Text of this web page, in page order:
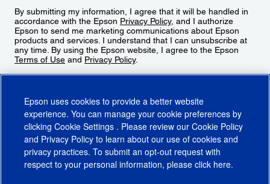
By submitting my information, I agree that it will be handled in
accordance with the Epson Privacy Policy, and I authorize
Epson to send me marketing communications about Epson
products and services. I understand that I can unsubscribe at
any time. By using the Epson website, I agree to the Epson
Terms of Use and Privacy Policy.
Epson uses cookies to provide a better website
experience. You can manage your cookie preferences by
clicking Cookie Settings . Please review our Cookie Policy
and Privacy Policy to learn about our use of cookies and
privacy practices. To submit an opt-out request with
respect to your personal information, please click here.